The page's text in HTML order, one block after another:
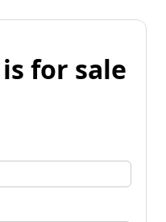
for sale